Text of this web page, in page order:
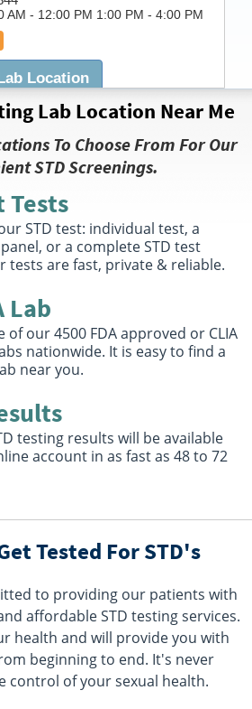
AM - 12:00 PM 1:00 PM - 4:00 PM
Location
2.67 miles
Suite 304
AM - 12:30 PM 1:00 PM - 5:00 PM
Location
Suite 102
AM - 12:30 PM 1:00 PM - 5:00 PM |
AM
Location
3.57 miles
AM - 3:30 PM
01845
AM - 12:30 PM 1:30 PM - 5:00 PM |
Lab Location Near Me
To Choose From For Our
STD Screenings.
Tests
STD test: individual test, a
or a complete STD test
tests are fast, private & reliable.
Lab
of our 4500 FDA approved or CLIA
nationwide. It is easy to find a
near you.
testing results will be available
account in as fast as 48 to 72
Tested For STD's
to providing our patients with
affordable STD testing services.
health and will provide you with
beginning to end. It's never
control of your sexual health.